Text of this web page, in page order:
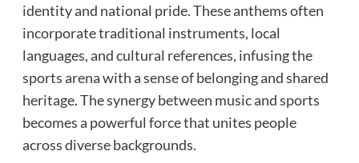
identity and national pride. These anthems often
incorporate traditional instruments, local
languages, and cultural references, infusing the
sports arena with a sense of belonging and shared
heritage. The synergy between music and sports
becomes a powerful force that unites people
across diverse backgrounds.